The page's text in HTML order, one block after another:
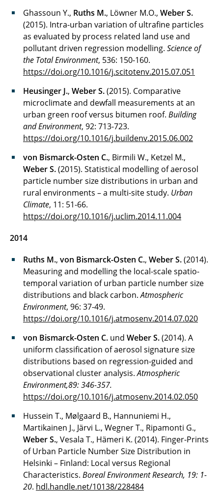
Ghassoun Y., Ruths M., Löwner M.O., Weber S.
(2015). Intra-urban variation of ultrafine particles
as evaluated by process related land use and
pollutant driven regression modelling. Science of
the Total Environment, 536: 150-160.
https://doi.org/10.1016/j.scitotenv.2015.07.051
Heusinger J., Weber S.(2015). Comparative
microclimate and dewfall measurements at an
urban green roof versus bitumen roof. Building
and Environment, 92: 713-723.
https://doi.org/10.1016/j.buildenv.2015.06.002
von Bismarck-Osten C., Birmili W., Ketzel M.,
Weber S.(2015). Statistical modelling of aerosol
particle number size distributions in urban and
rural environments – a multi-site study. Urban
Climate, 11: 51-66.
https://doi.org/10.1016/j.uclim.2014.11.004
2014
Ruths M., von Bismarck-Osten C., Weber S.(2014).
Measuring and modelling the local-scale spatio-
temporal variation of urban particle number size
distributions and black carbon.Atmospheric
Environment, 96: 37-49.
https://doi.org/10.1016/j.atmosenv.2014.07.020
von Bismarck-Osten C. und Weber S.(2014). A
uniform classification of aerosol signature size
distributions based on regression-guided and
observational cluster analysis.Atmospheric
Environment,89: 346-357.
https://doi.org/10.1016/j.atmosenv.2014.02.050
Hussein T., Mølgaard B., Hannuniemi H.,
Martikainen J., Järvi L., Wegner T., Ripamonti G.,
Weber S., Vesala T., Hämeri K. (2014). Finger-Prints
of Urban Particle Number Size Distribution in
Helsinki – Finland: Local versus Regional
Characteristics. Boreal Environment Research, 19: 1-
20. hdl.handle.net/10138/228484